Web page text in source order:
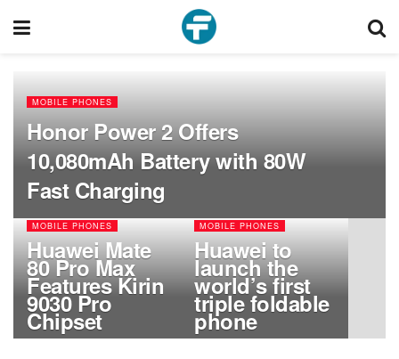
MOBILE PHONES
Honor Power 2 Offers
10,080mAh Battery with 80W
Fast Charging
MOBILE PHONES
Huawei Mate
80 Pro Max
Features Kirin
9030 Pro
Chipset
MOBILE PHONES
Huawei to
launch the
world’s first
triple foldable
phone